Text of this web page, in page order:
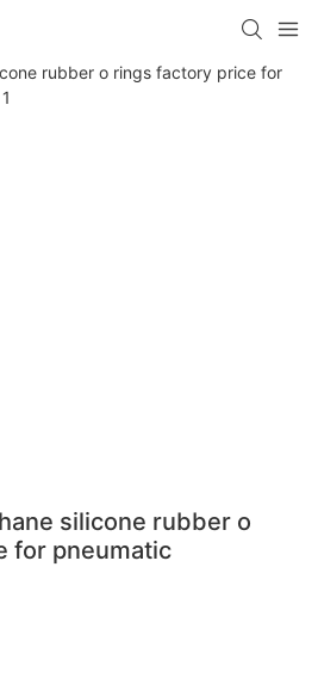
silicone rubber o
for pneumatic